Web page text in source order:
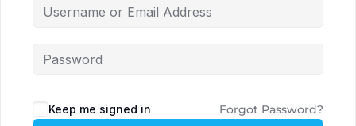
Keep me signed in Forgot Password?